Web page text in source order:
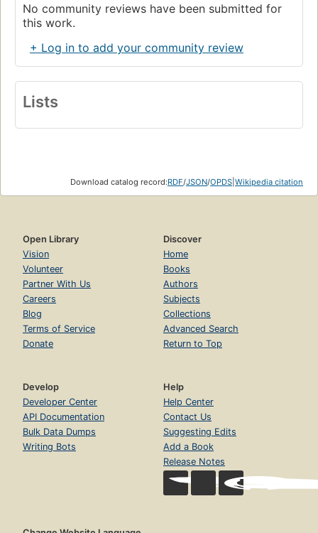
No community reviews have been submitted for
this work.
+ Log in to add your community review
Lists
Download catalog record:RDF/JSON/OPDS Wikipedia citation
Open Library
Vision
Volunteer
Partner With Us
Careers
Blog
Terms of Service
Donate
Discover
Home
Books
Authors
Subjects
Collections
Advanced Search
Return to Top
Develop
Developer Center
API Documentation
Bulk Data Dumps
Writing Bots
Help
Help Center
Contact Us
Suggesting Edits
Add a Book
Release Notes